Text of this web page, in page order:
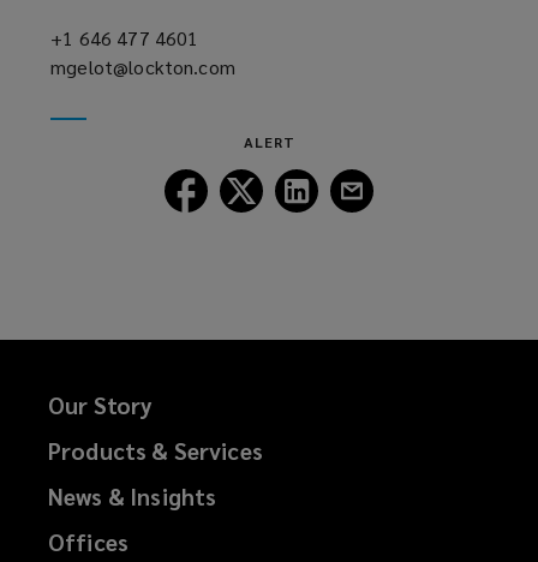
+1 646 477 4601
a
mgelot@lockton.com
window)
ALERT
Follow
Lockton
Follow
Lockton
Follow
Lockton
Our Story
Products & Services
News & Insights
Offices